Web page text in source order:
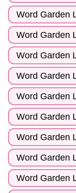
Word Garden
Word Garden
Word Garden
Word Garden
Word Garden
Word Garden
Word Garden
Word Garden
Word Garden